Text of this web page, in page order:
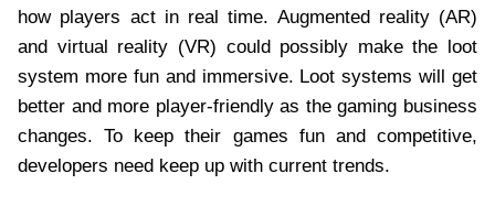
how players act in real time. Augmented reality (AR)
and virtual reality (VR) could possibly make the loot
system more fun and immersive. Loot systems will get
better and more player-friendly as the gaming business
changes. To keep their games fun and competitive,
developers need keep up with current trends.